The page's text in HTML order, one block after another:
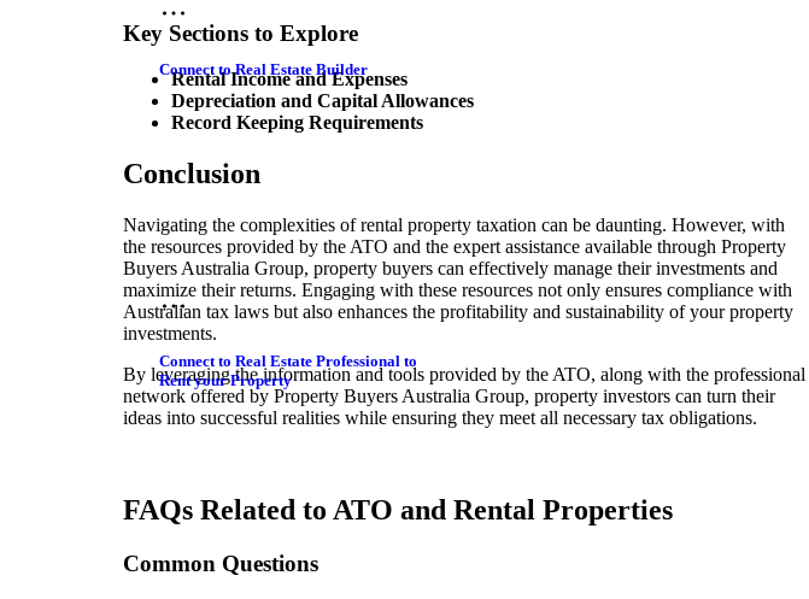
Connect to Real Estate Builder
Connect to Real Estate Professional to
Rent your Property
Key Sections to Explore
Rental Income and Expenses
Depreciation and Capital Allowances
Record Keeping Requirements
Conclusion
Navigating the complexities of rental property taxation can be daunting. However, with
the resources provided by the ATO and the expert assistance available through Property
Buyers Australia Group, property buyers can effectively manage their investments and
maximize their returns. Engaging with these resources not only ensures compliance with
Australian tax laws but also enhances the profitability and sustainability of your property
investments.
By leveraging the information and tools provided by the ATO, along with the professional
network offered by Property Buyers Australia Group, property investors can turn their
ideas into successful realities while ensuring they meet all necessary tax obligations.
FAQs Related to ATO and Rental Properties
Common Questions